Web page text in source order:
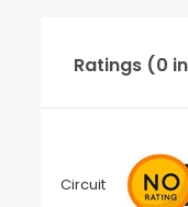
Ratings (0
Circuit